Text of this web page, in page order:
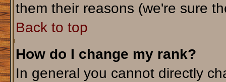
them their reasons (we're sure
Back to top
How do I change my rank?
In general you cannot directly